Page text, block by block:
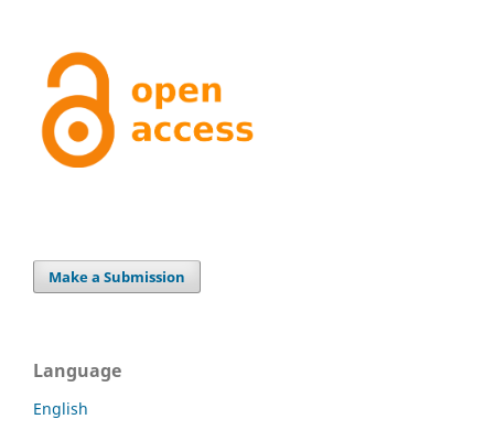
Make a Submission
Language
English